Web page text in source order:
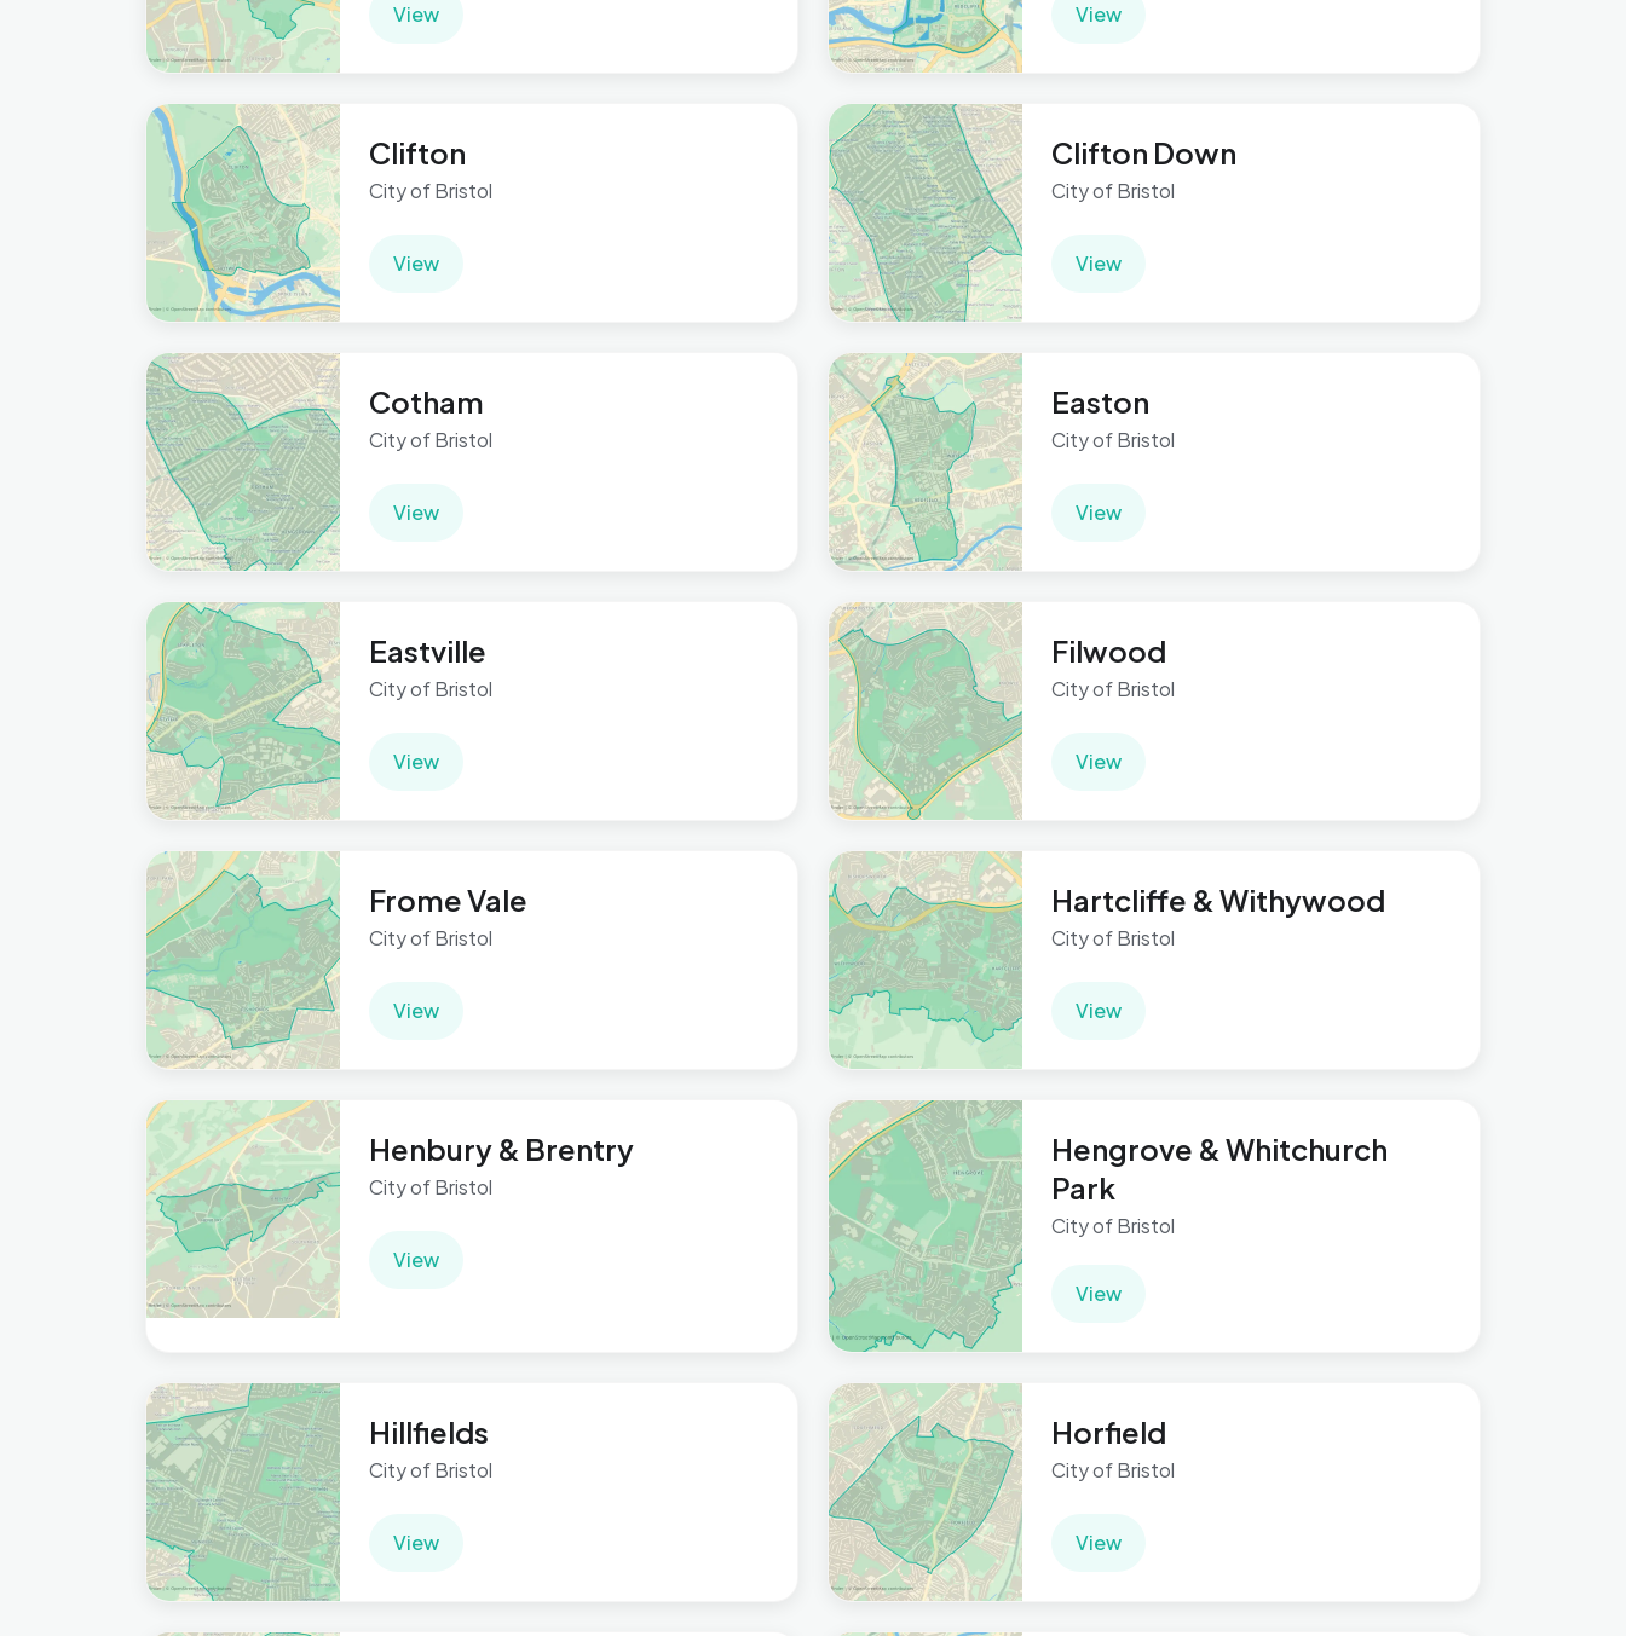
View View
Clifton
City of Bristol
View
Clifton Down
City of Bristol
View
Cotham
City of Bristol
View
Easton
City of Bristol
View
Eastville
City of Bristol
View
Filwood
City of Bristol
View
Frome Vale
City of Bristol
View
Hartcliffe & Withywood
City of Bristol
View
Henbury & Brentry
City of Bristol
View
Hengrove & Whitchurch
Park
City of Bristol
View
Hillfields
City of Bristol
View
Horfield
City of Bristol
View